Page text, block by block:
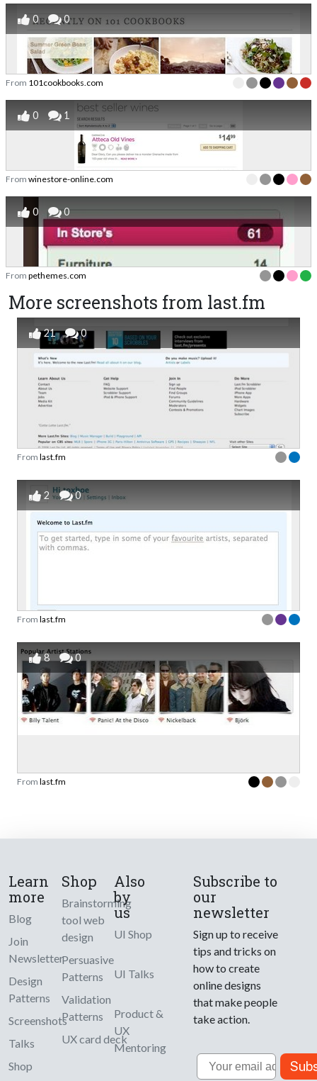
0 0
From 101cookbooks.com
0 1
From winestore-online.com
0 0
From pethemes.com
More screenshots from last.fm
21 0
From last.fm
2 0
From last.fm
8 0
From last.fm
Learn
more
Blog
Join
Newsletter
Design
Patterns
Screenshots
Talks
Shop
Shop
Brainstorming
tool web
design
Persuasive
Patterns
Validation
Patterns
UX card deck
Also
by
us
UI Shop
UI Talks
Product &
UX
Mentoring
Subscribe to
our
newsletter
Sign up to receive
tips and tricks on
how to create
online designs
that make people
take action.
Email